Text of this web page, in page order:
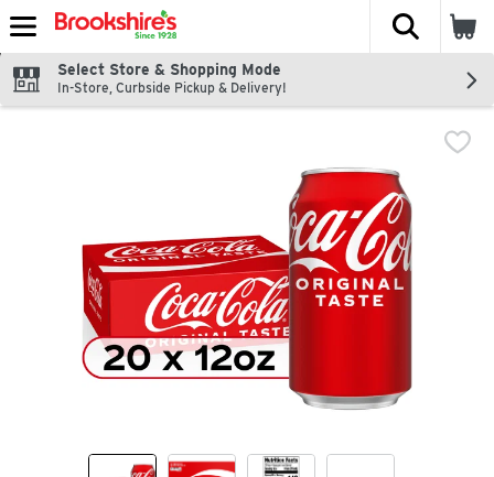
Skip header to page content
The
Select Store & Shopping Mode
In-Store, Curbside Pickup & Delivery!